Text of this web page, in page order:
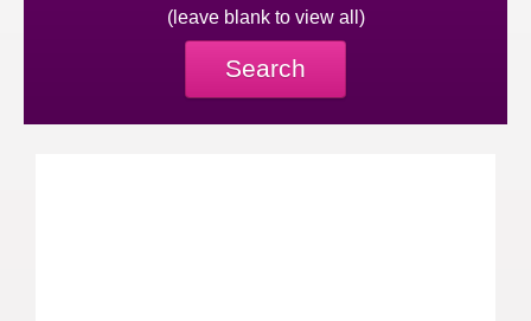
(leave blank to view all)
Search